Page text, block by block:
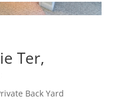
Ter,
Back Yard